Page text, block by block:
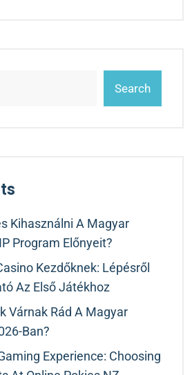
Search
Kihasználni A Magyar
Program Előnyeit?
Kezdőknek: Lépésről
Az Első Játékhoz
Várnak Rád A Magyar
Ban?
Experience: Choosing